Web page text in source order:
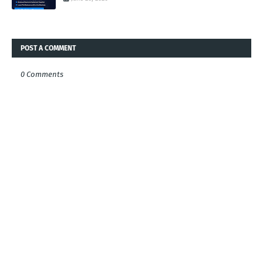
POST A COMMENT
0 Comments